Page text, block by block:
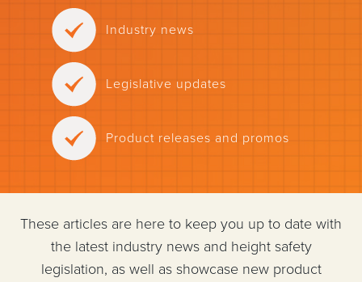
Industry news
Legislative updates
Product releases and promos
These articles are here to keep you up to date with
the latest industry news and height safety
legislation, as well as showcase new product